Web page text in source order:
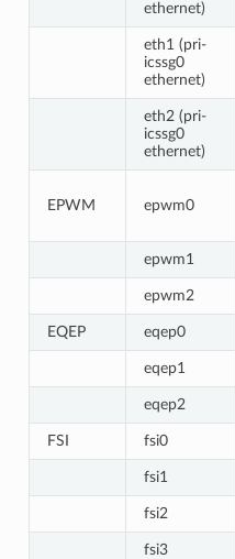
ethernet)
eth1 (pri-
icssg0
ethernet)
eth2 (pri-
icssg0
ethernet)
EPWM epwm0
epwm1
epwm2
EQEP eqep0
eqep1
eqep2
FSI fsi0
fsi1
fsi2
fsi3